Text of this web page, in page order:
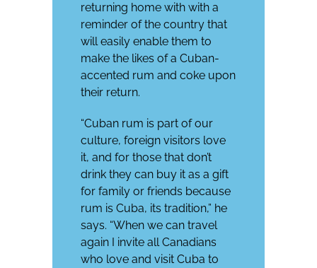
returning home with with a
reminder of the country that
will easily enable them to
make the likes of a Cuban-
accented rum and coke upon
their return.
“Cuban rum is part of our
culture, foreign visitors love
it, and for those that don’t
drink they can buy it as a gift
for family or friends because
rum is Cuba, its tradition,” he
says. “When we can travel
again I invite all Canadians
who love and visit Cuba to